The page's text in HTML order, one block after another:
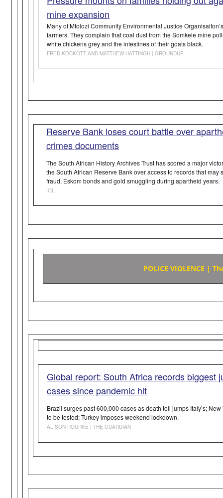
mine expansion
Many of Mfolozi Community Environmental Justice
farmers. They complain that coal dust from the Somkele mine
white chickens grey and the intestines of their goats black.
FRED KOCKOTT AND MATTHEW HATTINGH | GROUNDUP
Reserve Bank loses court battle over
crimes documents
The South African History Archives Trust has scored a major
the South African Reserve Bank over access to records that
fraud, Eskom bonds and gold smuggling during apartheid years.
IOL
POLICE VIOLENCE |
Global report: South Africa records biggest
cases since pandemic hit
Brazil surges past 600,000 cases as death toll jumps Italy’s;
to be tested; Turkey imposes weekend lockdown.
ALISON ROURKE | THE GUARDIAN